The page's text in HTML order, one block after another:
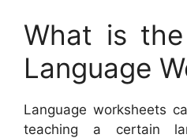
What is
Language
Language worksheets
teaching a certain